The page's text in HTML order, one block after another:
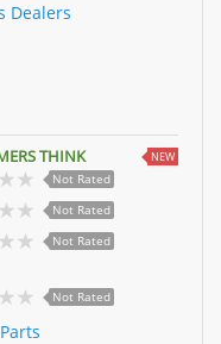
Dealers
THINK NEW
Not Rated
Not Rated
Not Rated
Not Rated